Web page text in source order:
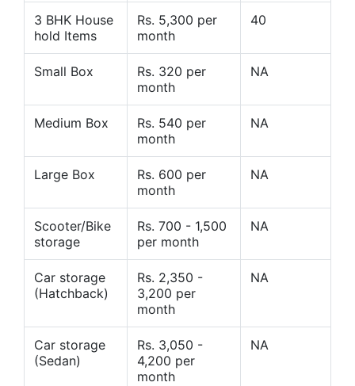
3 BHK House
hold Items
Rs. 5,300 per
month
40
Small Box
Rs. 320 per
month
NA
Medium Box
Rs. 540 per
month
NA
Large Box
Rs. 600 per
month
NA
Scooter/Bike
storage
Rs. 700 - 1,500
per month
NA
Car storage
(Hatchback)
Rs. 2,350 -
3,200 per
month
NA
Car storage
(Sedan)
Rs. 3,050 -
4,200 per
month
NA